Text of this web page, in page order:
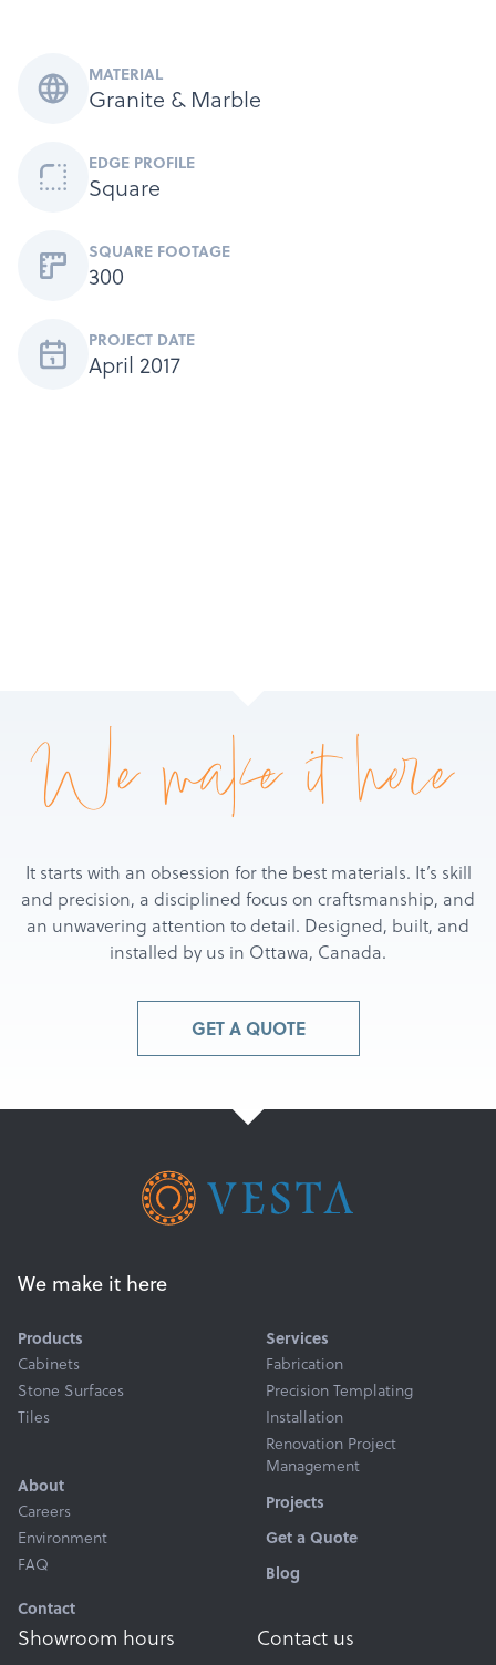
MATERIAL
Granite & Marble
EDGE PROFILE
Square
SQUARE FOOTAGE
300
PROJECT DATE
April 2017
We make it here
It starts with an obsession for the best materials. It’s skill
and precision, a disciplined focus on craftsmanship, and
an unwavering attention to detail. Designed, built, and
installed by us in Ottawa, Canada.
GET A QUOTE
We make it here
Products
Cabinets
Stone Surfaces
Tiles
Services
Fabrication
Precision Templating
Installation
Renovation Project
Management
About
Careers
Environment
FAQ
Projects
Get a Quote
Blog
Contact
Showroom hours Contact us